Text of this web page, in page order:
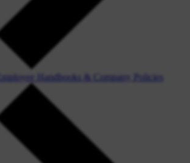
Employee Handbooks & Company Policies